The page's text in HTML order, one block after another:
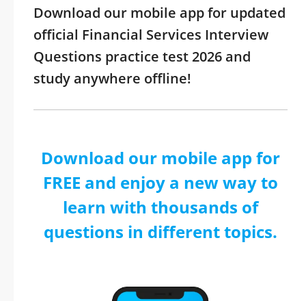
Download our mobile app for updated
official Financial Services Interview
Questions practice test 2026 and
study anywhere offline!
Download our mobile app for
FREE and enjoy a new way to
learn with thousands of
questions in different topics.